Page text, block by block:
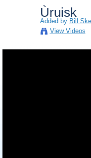
Ùruisk
Added by Bill
View Videos